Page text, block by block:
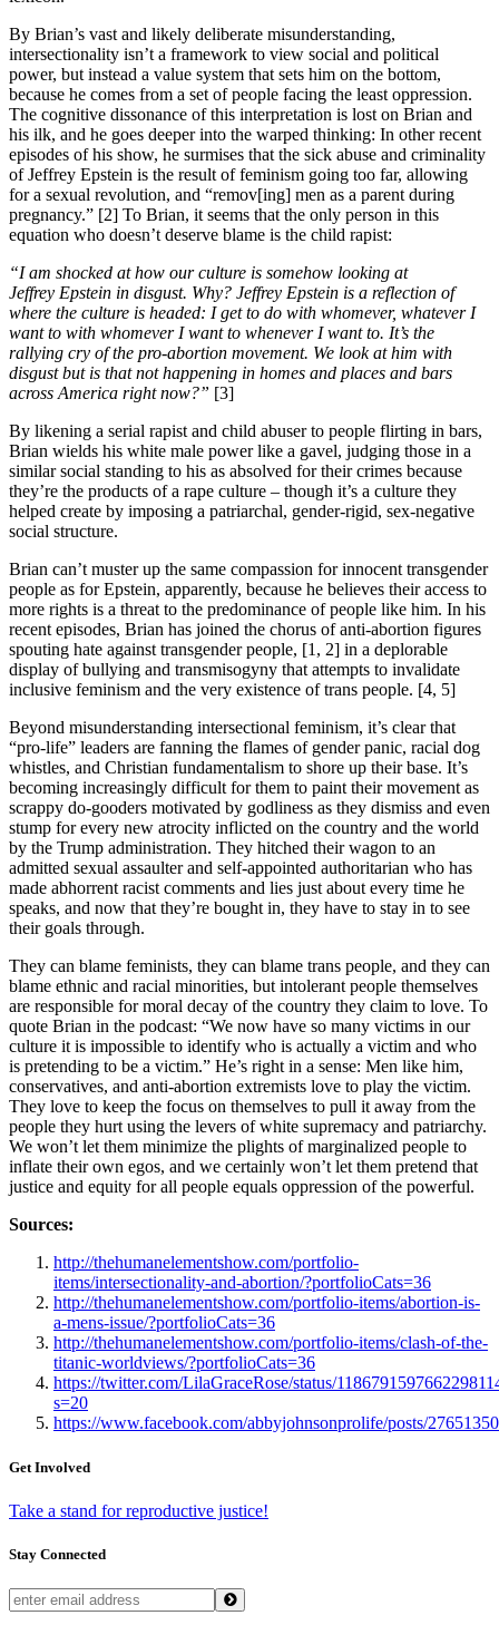
By Brian’s vast and likely deliberate misunderstanding,
intersectionality isn’t a framework to view social and political
power, but instead a value system that sets him on the bottom,
because he comes from a set of people facing the least oppression.
The cognitive dissonance of this interpretation is lost on Brian and
his ilk, and he goes deeper into the warped thinking: In other recent
episodes of his show, he surmises that the sick abuse and criminality
of Jeffrey Epstein is the result of feminism going too far, allowing
for a sexual revolution, and “remov[ing] men as a parent during
pregnancy.” [2] To Brian, it seems that the only person in this
equation who doesn’t deserve blame is the child rapist:
“I am shocked at how our culture is somehow looking at
Jeffrey Epstein in disgust. Why? Jeffrey Epstein is a reflection of
where the culture is headed: I get to do with whomever, whatever I
want to with whomever I want to whenever I want to. It’s the
rallying cry of the pro-abortion movement. We look at him with
disgust but is that not happening in homes and places and bars
across America right now?” [3]
By likening a serial rapist and child abuser to people flirting in bars,
Brian wields his white male power like a gavel, judging those in a
similar social standing to his as absolved for their crimes because
they’re the products of a rape culture – though it’s a culture they
helped create by imposing a patriarchal, gender-rigid, sex-negative
social structure.
Brian can’t muster up the same compassion for innocent transgender
people as for Epstein, apparently, because he believes their access to
more rights is a threat to the predominance of people like him. In his
recent episodes, Brian has joined the chorus of anti-abortion figures
spouting hate against transgender people, [1, 2] in a deplorable
display of bullying and transmisogyny that attempts to invalidate
inclusive feminism and the very existence of trans people. [4, 5]
Beyond misunderstanding intersectional feminism, it’s clear that
“pro-life” leaders are fanning the flames of gender panic, racial dog
whistles, and Christian fundamentalism to shore up their base. It’s
becoming increasingly difficult for them to paint their movement as
scrappy do-gooders motivated by godliness as they dismiss and even
stump for every new atrocity inflicted on the country and the world
by the Trump administration. They hitched their wagon to an
admitted sexual assaulter and self-appointed authoritarian who has
made abhorrent racist comments and lies just about every time he
speaks, and now that they’re bought in, they have to stay in to see
their goals through.
They can blame feminists, they can blame trans people, and they can
blame ethnic and racial minorities, but intolerant people themselves
are responsible for moral decay of the country they claim to love. To
quote Brian in the podcast: “We now have so many victims in our
culture it is impossible to identify who is actually a victim and who
is pretending to be a victim.” He’s right in a sense: Men like him,
conservatives, and anti-abortion extremists love to play the victim.
They love to keep the focus on themselves to pull it away from the
people they hurt using the levers of white supremacy and patriarchy.
We won’t let them minimize the plights of marginalized people to
inflate their own egos, and we certainly won’t let them pretend that
justice and equity for all people equals oppression of the powerful.
Sources:
http://thehumanelementshow.com/portfolio-
items/intersectionality-and-abortion/?portfolioCats=36
http://thehumanelementshow.com/portfolio-items/abortion-is-
a-mens-issue/?portfolioCats=36
http://thehumanelementshow.com/portfolio-items/clash-of-the-
titanic-worldviews/?portfolioCats=36
https://twitter.com/LilaGraceRose/status/
s=20
https://www.facebook.com/abbyjohnsonprolife/posts/
Get Involved
Take a stand for reproductive justice!
Stay Connected